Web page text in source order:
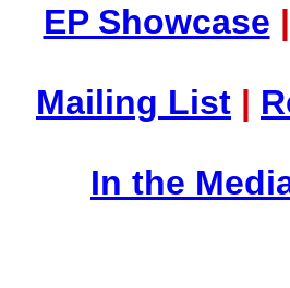
EP Showcase |
Mailing List |
In the